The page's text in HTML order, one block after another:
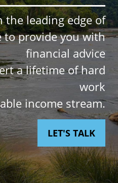
the leading edge of
to provide you with
financial advice
a lifetime of hard
work
income stream.
LET'S TALK